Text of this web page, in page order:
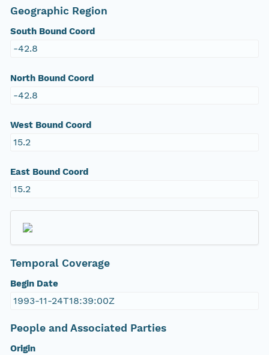
Geographic Region
South Bound Coord
-42.8
North Bound Coord
-42.8
West Bound Coord
15.2
East Bound Coord
15.2
Temporal Coverage
Begin Date
1993-11-24T18:39:00Z
People and Associated Parties
Origin